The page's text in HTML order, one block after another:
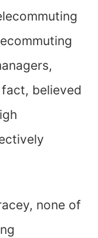
believed
none of